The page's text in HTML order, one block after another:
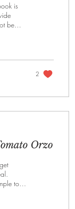
is
be
2
Orzo
to